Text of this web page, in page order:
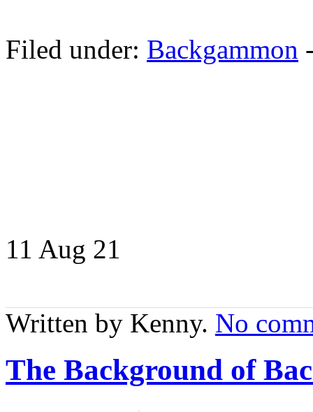
Filed under: Backgammon
11 Aug 21
Written by Kenny. No
The Background of